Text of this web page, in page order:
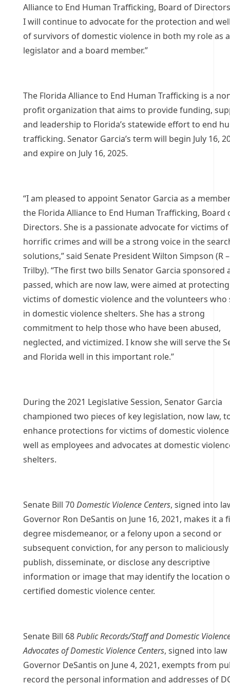
Alliance to End Human Trafficking, Board of
I will continue to advocate for the protection and
of survivors of domestic violence in both my role as a
legislator and a board member.”
The Florida Alliance to End Human Trafficking is a
profit organization that aims to provide funding,
and leadership to Florida’s statewide effort to end
trafficking. Senator Garcia’s term will begin July 16,
and expire on July 16, 2025.
“I am pleased to appoint Senator Garcia as a
the Florida Alliance to End Human Trafficking, Board
Directors. She is a passionate advocate for victims
horrific crimes and will be a strong voice in the
solutions,” said Senate President Wilton Simpson (R –
Trilby). “The first two bills Senator Garcia sponsored
passed, which are now law, were aimed at protecting
victims of domestic violence and the volunteers who
in domestic violence shelters. She has a strong
commitment to help those who have been abused,
neglected, and victimized. I know she will serve the
and Florida well in this important role.”
During the 2021 Legislative Session, Senator Garcia
championed two pieces of key legislation, now law,
enhance protections for victims of domestic
well as employees and advocates at domestic
shelters.
Senate Bill 70Domestic Violence Centers, signed into
Governor Ron DeSantis on June 16, 2021, makes it a
degree misdemeanor, or a felony upon a second or
subsequent conviction, for any person to maliciously
publish, disseminate, or disclose any descriptive
information or image that may identify the location
certified domestic violence center.
Senate Bill 68Public Records/Staff and Domestic
Advocates of Domestic Violence Centers, signed into law
Governor DeSantis on June 4, 2021, exempts from
record the personal information and addresses of